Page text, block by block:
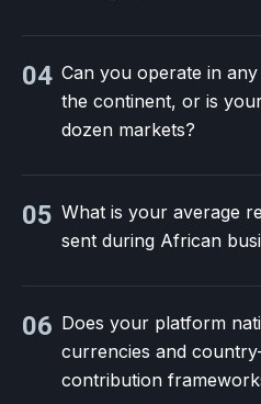
04 Can you operate in
the continent, or is
dozen markets?
05 What is your average
sent during African
06 Does your platform
currencies and
contribution